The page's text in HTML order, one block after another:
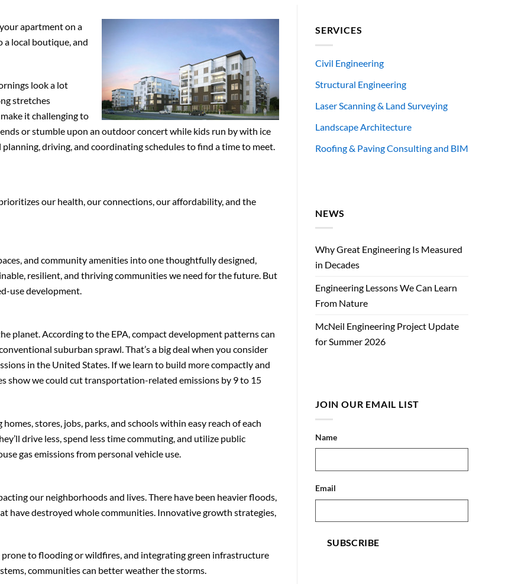
apartment on a
a local boutique, and
look a lot
stretches
it challenging to
or stumble upon an outdoor concert while kids run by with ice
driving, and coordinating schedules to find a time to meet.
our health, our connections, our affordability, and the
and community amenities into one thoughtfully designed,
resilient, and thriving communities we need for the future. But
use development.
planet. According to the EPA, compact development patterns can
suburban sprawl. That’s a big deal when you consider
in the United States. If we learn to build more compactly and
we could cut transportation-related emissions by 9 to 15
stores, jobs, parks, and schools within easy reach of each
drive less, spend less time commuting, and utilize public
gas emissions from personal vehicle use.
our neighborhoods and lives. There have been heavier floods,
have destroyed whole communities. Innovative growth strategies,
to flooding or wildfires, and integrating green infrastructure
communities can better weather the storms.
SERVICES
Civil Engineering
Structural Engineering
Laser Scanning & Land Surveying
Landscape Architecture
Roofing & Paving Consulting and BIM
NEWS
Why Great Engineering Is Measured
in Decades
Engineering Lessons We Can Learn
From Nature
McNeil Engineering Project Update
for Summer 2026
JOIN OUR EMAIL LIST
Name
Email
SUBSCRIBE